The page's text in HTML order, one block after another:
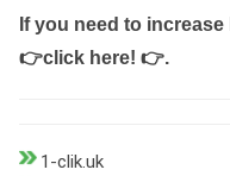
If you need to
👉click here! 👉.
1-clik.uk